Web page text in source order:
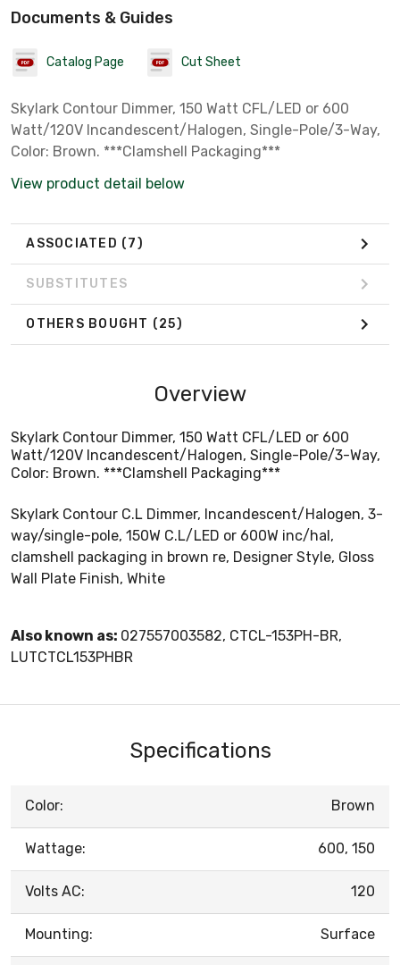
Documents & Guides
Catalog Page Cut Sheet
Skylark Contour Dimmer, 150 Watt CFL/LED or 600
Watt/120V Incandescent/Halogen, Single-Pole/3-Way,
Color: Brown. ***Clamshell Packaging***
View product detail below
ASSOCIATED (7)
SUBSTITUTES
OTHERS BOUGHT (25)
Overview
Skylark Contour Dimmer, 150 Watt CFL/LED or 600
Watt/120V Incandescent/Halogen, Single-Pole/3-Way,
Color: Brown. ***Clamshell Packaging***
Skylark Contour C.L Dimmer, Incandescent/Halogen, 3-
way/single-pole, 150W C.L/LED or 600W inc/hal,
clamshell packaging in brown re, Designer Style, Gloss
Wall Plate Finish, White
Also known as: 027557003582, CTCL-153PH-BR,
LUTCTCL153PHBR
Specifications
Color: Brown
Wattage: 600, 150
Volts AC: 120
Mounting: Surface